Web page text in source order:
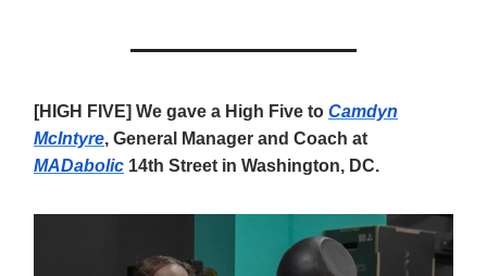
[HIGH FIVE] We gave a High Five to Camdyn
McIntyre, General Manager and Coach at
MADabolic 14th Street in Washington, DC.